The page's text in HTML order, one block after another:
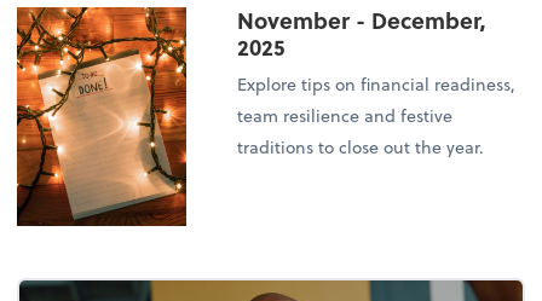
November - December,
2025
Explore tips on financial readiness,
team resilience and festive
traditions to close out the year.